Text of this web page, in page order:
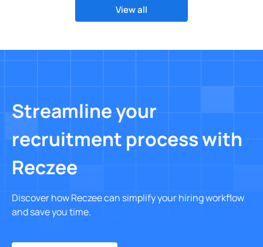
View all
Streamline your
recruitment process with
Reczee
Discover how Reczee can simplify your hiring workflow
and save you time.